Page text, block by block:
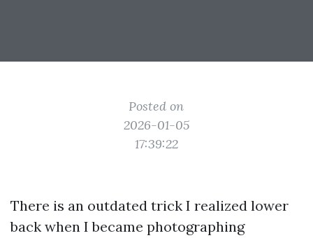
Posted on
2026-01-05
17:39:22
There is an outdated trick I realized lower
back when I became photographing